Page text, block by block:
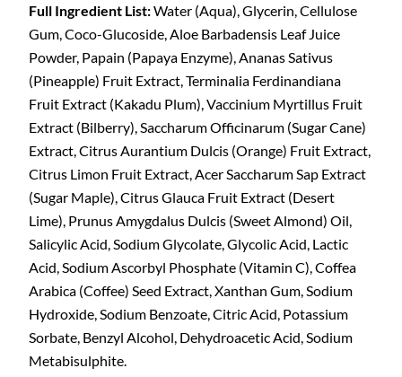
Full Ingredient List:Water (Aqua), Glycerin, Cellulose
Gum, Coco-Glucoside, Aloe Barbadensis Leaf Juice
Powder, Papain (Papaya Enzyme), Ananas Sativus
(Pineapple) Fruit Extract, Terminalia Ferdinandiana
Fruit Extract (Kakadu Plum), Vaccinium Myrtillus Fruit
Extract (Bilberry), Saccharum Officinarum (Sugar Cane)
Extract, Citrus Aurantium Dulcis (Orange) Fruit Extract,
Citrus Limon Fruit Extract, Acer Saccharum Sap Extract
(Sugar Maple), Citrus Glauca Fruit Extract (Desert
Lime), Prunus Amygdalus Dulcis (Sweet Almond) Oil,
Salicylic Acid, Sodium Glycolate, Glycolic Acid, Lactic
Acid, Sodium Ascorbyl Phosphate (Vitamin C), Coffea
Arabica (Coffee) Seed Extract, Xanthan Gum, Sodium
Hydroxide, Sodium Benzoate, Citric Acid, Potassium
Sorbate, Benzyl Alcohol, Dehydroacetic Acid, Sodium
Metabisulphite.